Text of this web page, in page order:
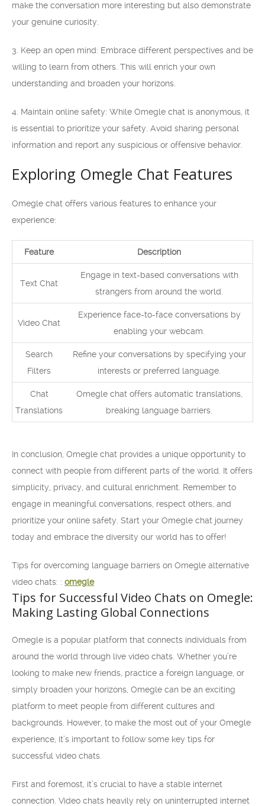
make the conversation more interesting but also demonstrate
your genuine curiosity.
3. Keep an open mind: Embrace different perspectives and be
willing to learn from others. This will enrich your own
understanding and broaden your horizons.
4. Maintain online safety: While Omegle chat is anonymous, it
is essential to prioritize your safety. Avoid sharing personal
information and report any suspicious or offensive behavior.
Exploring Omegle Chat Features
Omegle chat offers various features to enhance your
experience:
Feature Description
Text Chat
Engage in text-based conversations with
strangers from around the world.
Video Chat
Experience face-to-face conversations by
enabling your webcam.
Search
Filters
Refine your conversations by specifying your
interests or preferred language.
Chat
Translations
Omegle chat offers automatic translations,
breaking language barriers.
In conclusion, Omegle chat provides a unique opportunity to
connect with people from different parts of the world. It offers
simplicity, privacy, and cultural enrichment. Remember to
engage in meaningful conversations, respect others, and
prioritize your online safety. Start your Omegle chat journey
today and embrace the diversity our world has to offer!
Tips for overcoming language barriers on Omegle alternative
video chats: : omegle
Tips for Successful Video Chats on Omegle:
Making Lasting Global Connections
Omegle is a popular platform that connects individuals from
around the world through live video chats. Whether you’re
looking to make new friends, practice a foreign language, or
simply broaden your horizons, Omegle can be an exciting
platform to meet people from different cultures and
backgrounds. However, to make the most out of your Omegle
experience, it’s important to follow some key tips for
successful video chats.
First and foremost, it’s crucial to have a stable internet
connection. Video chats heavily rely on uninterrupted internet